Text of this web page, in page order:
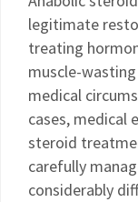
legitimate
treating
muscle-
medical
cases, medical
steroid
carefully
considerably